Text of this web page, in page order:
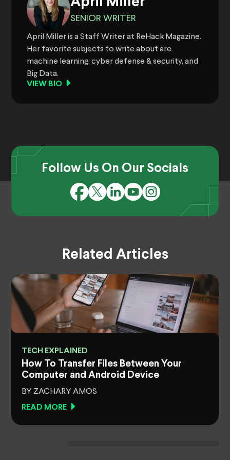
SENIOR WRITER
April Miller is a Staff Writer at ReHack Magazine.
Her favorite subjects to write about are
machine learning, cyber defense & security, and
Big Data.
VIEW BIO
Follow Us On Our Socials
Related Articles
TECH EXPLAINED
How To Transfer Files Between Your
Computer and Android Device
BY ZACHARY AMOS
READ MORE